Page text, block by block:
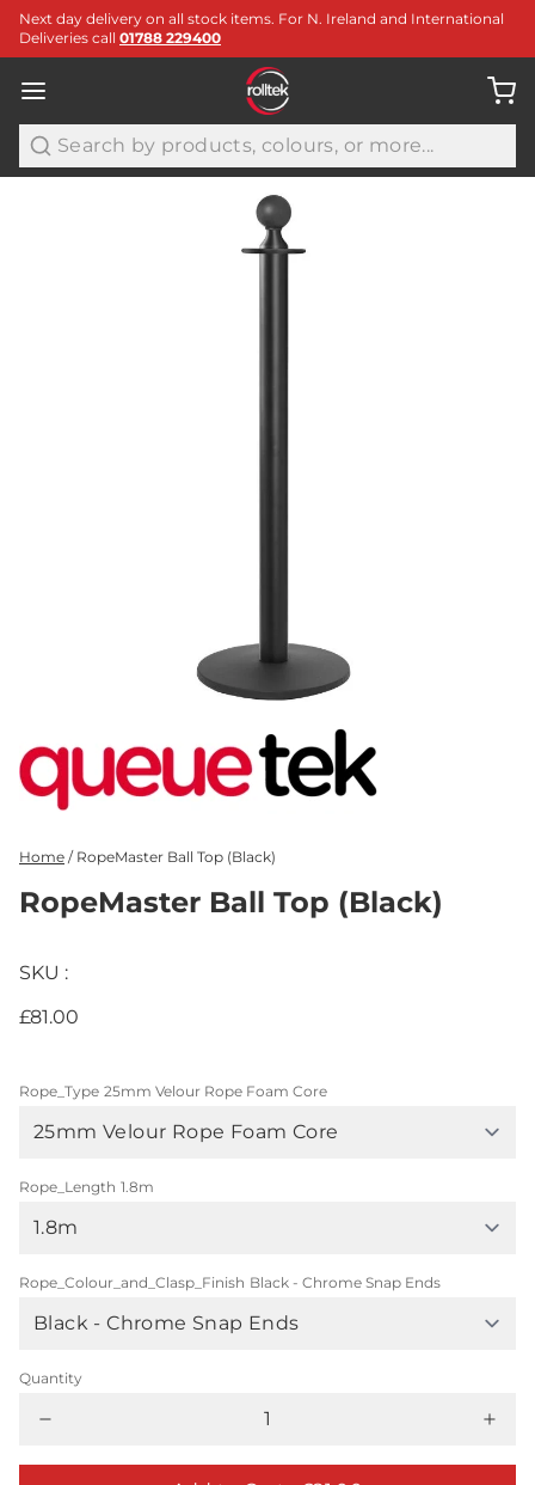
Next day delivery on all stock items. For N. Ireland and International
Deliveries call 01788 229400
Search
Home / RopeMaster Ball Top (Black)
RopeMaster Ball Top (Black)
SKU :
£81.00
Rope_Type 25mm Velour Rope Foam Core
Rope_Length 1.8m
Rope_Colour_and_Clasp_Finish Black - Chrome Snap Ends
Quantity